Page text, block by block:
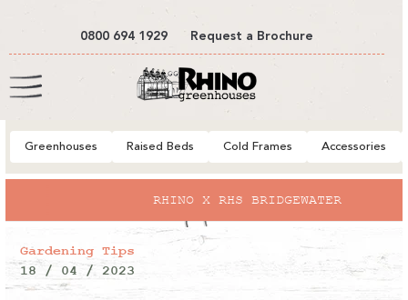
0800 694 1929 Request a Brochure
Cart
Greenhouses Raised Beds Cold Frames Accessories
RHINO X RHS BRIDGEWATER
Gardening Tips
18 / 04 / 2023